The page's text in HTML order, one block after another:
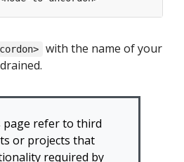
with the name of your
page refer to third
or projects that
required by